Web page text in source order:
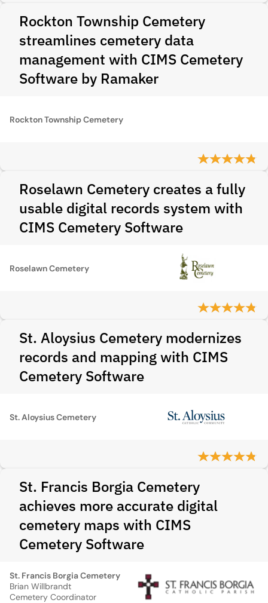
Rockton Township Cemetery
streamlines cemetery data
management with CIMS Cemetery
Software by Ramaker
Rockton Township Cemetery
Roselawn Cemetery creates a fully
usable digital records system with
CIMS Cemetery Software
Roselawn Cemetery
St. Aloysius Cemetery modernizes
records and mapping with CIMS
Cemetery Software
St. Aloysius Cemetery
St. Francis Borgia Cemetery
achieves more accurate digital
cemetery maps with CIMS
Cemetery Software
St. Francis Borgia Cemetery
Brian Willbrandt
Cemetery Coordinator